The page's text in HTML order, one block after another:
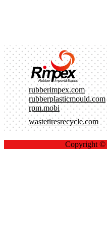
rubberimpex.com
rubberplasticmould.com
rpm.mobi
wastetiresrecycle.com
Copyright ©